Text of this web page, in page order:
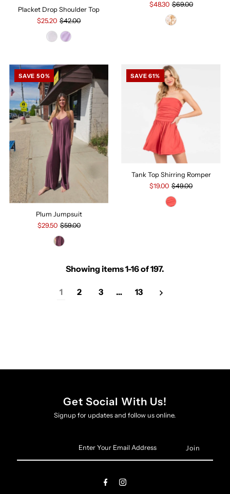
Placket Drop Shoulder Top
$25.20 $42.00
$48.30 $69.00
SAVE 50%
Plum Jumpsuit
$29.50 $59.00
SAVE 61%
Tank Top Shirring Romper
$19.00 $49.00
Showing items 1-16 of 197.
1 2 3 … 13
Get Social With Us!
Signup for updates and follow us online.
Email